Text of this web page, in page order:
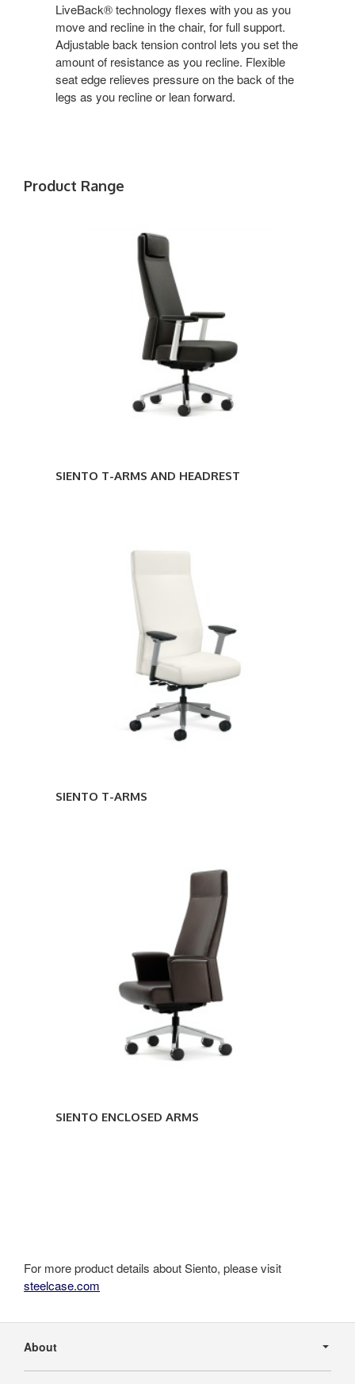
LiveBack® technology flexes with you as you
move and recline in the chair, for full support.
Adjustable back tension control lets you set the
amount of resistance as you recline. Flexible
seat edge relieves pressure on the back of the
legs as you recline or lean forward.
Product Range
SIENTO T-ARMS AND HEADREST
SIENTO T-ARMS
SIENTO ENCLOSED ARMS
For more product details about Siento, please visit
steelcase.com
Navigation
About